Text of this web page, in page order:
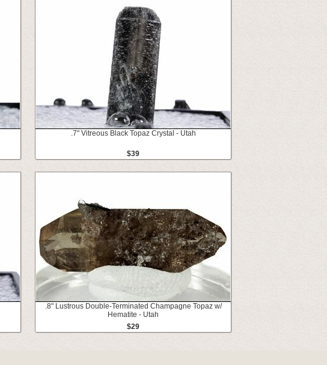
.7" Vitreous Black Topaz Crystal - Utah
$39
.8" Lustrous Double-Terminated Champagne Topaz w/
Hematite - Utah
$29